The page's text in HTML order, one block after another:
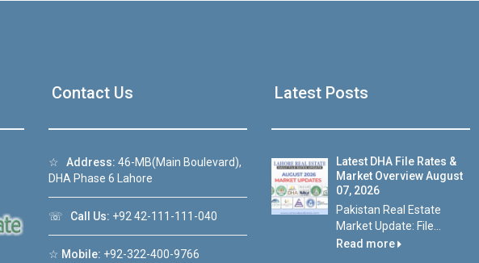
Contact Us
☆ Address: 46-MB(Main Boulevard),
DHA Phase 6 Lahore
☏ Call Us: +92 42-111-111-040
☆ Mobile: +92-322-400-9766
Latest Posts
Latest DHA File Rates &
Market Overview August
07, 2026
Pakistan Real Estate
Market Update: File...
Read more